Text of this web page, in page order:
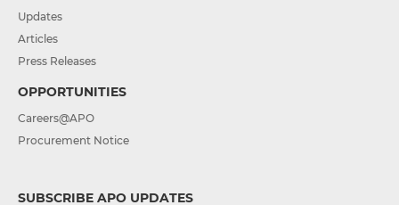
Updates
Articles
Press Releases
OPPORTUNITIES
Careers@APO
Procurement Notice
SUBSCRIBE APO UPDATES